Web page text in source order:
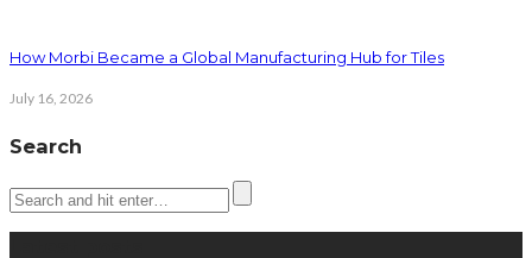
How Morbi Became a Global Manufacturing Hub for Tiles
July 16, 2026
Search